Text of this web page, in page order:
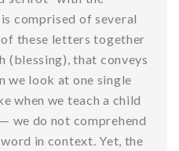
comprised of several
these letters together
(blessing), that conveys
we look at one single
when we teach a child
we do not comprehend
in context. Yet, the